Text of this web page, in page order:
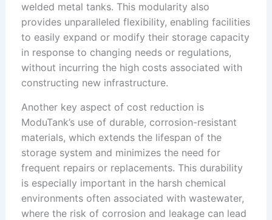
welded metal tanks. This modularity also
provides unparalleled flexibility, enabling facilities
to easily expand or modify their storage capacity
in response to changing needs or regulations,
without incurring the high costs associated with
constructing new infrastructure.
Another key aspect of cost reduction is
ModuTank’s use of durable, corrosion-resistant
materials, which extends the lifespan of the
storage system and minimizes the need for
frequent repairs or replacements. This durability
is especially important in the harsh chemical
environments often associated with wastewater,
where the risk of corrosion and leakage can lead